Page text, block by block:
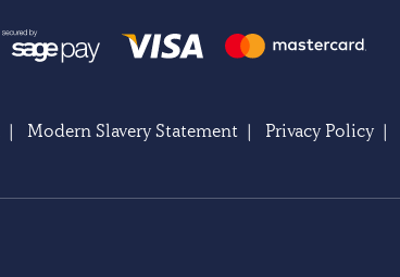
| Modern Slavery Statement| Privacy Policy|